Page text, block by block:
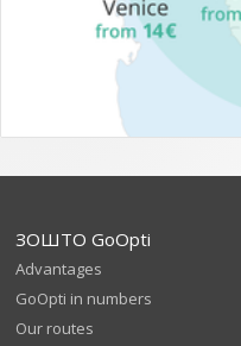
ЗОШТО GoOpti
Advantages
GoOpti in numbers
Our routes